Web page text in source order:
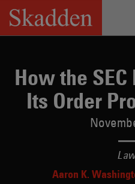
Skip
content
How the
Its Order
Aaron K.